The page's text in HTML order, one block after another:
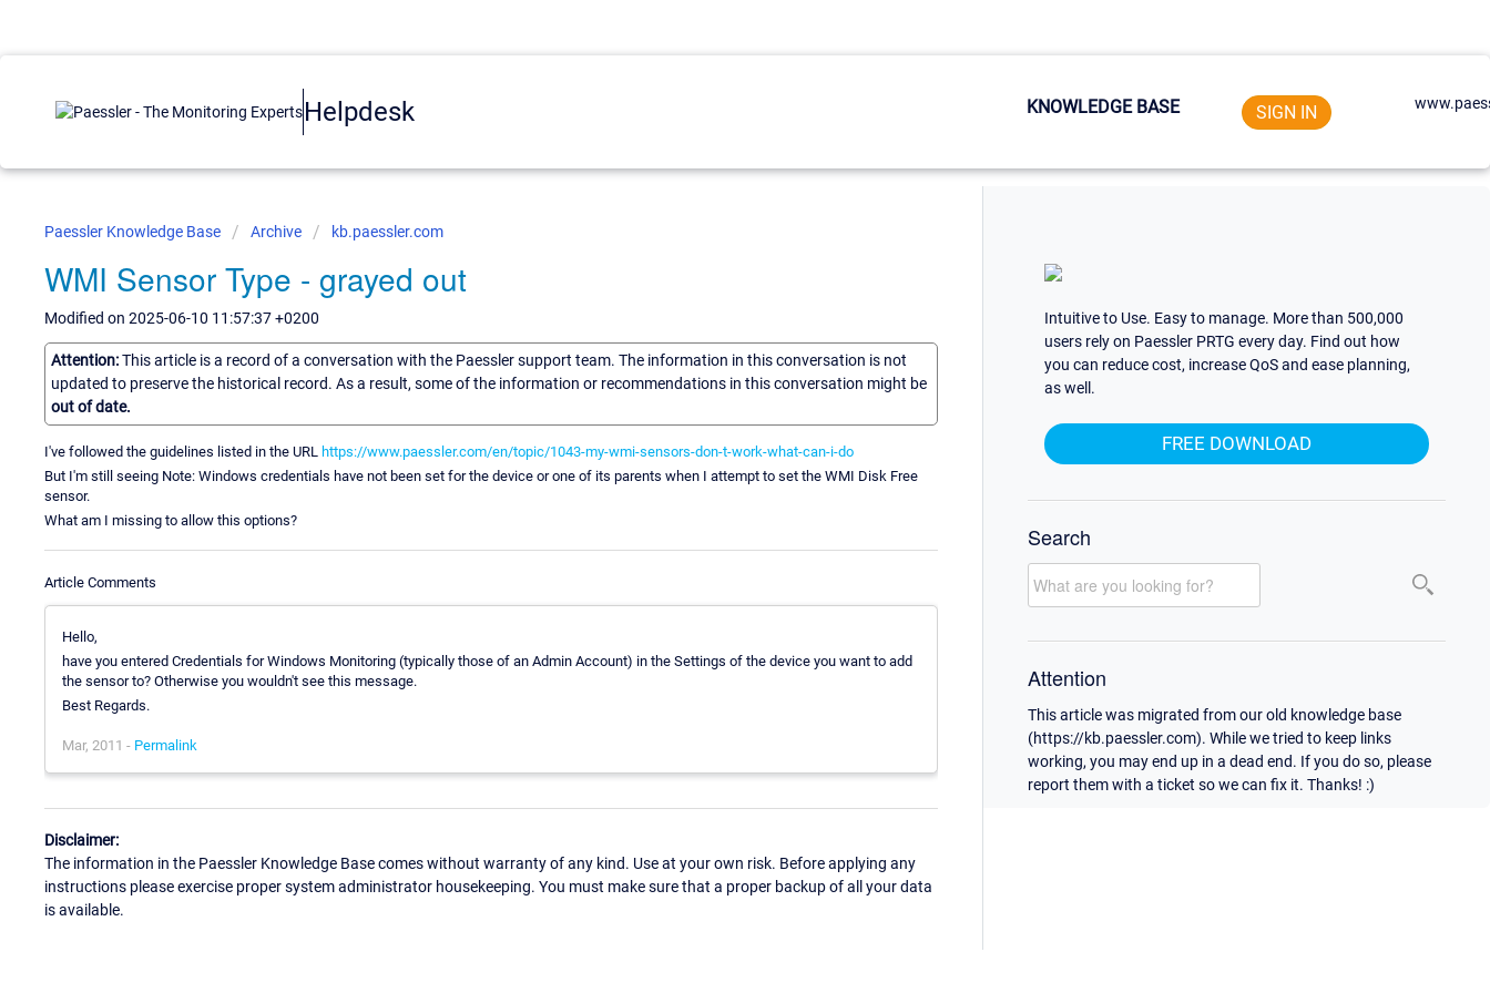
Helpdesk KNOWLEDGE BASE SIGN IN
Paessler Knowledge Base Archive kb.paessler.com
WMI Sensor Type - grayed out
Modified on 2025-06-10 11:57:37 +0200
Attention:This article is a record of a conversation with the Paessler support team. The information in this conversation is not
updated to preserve the historical record. As a result, some of the information or recommendations in this conversation might be
out of date.
I've followed the guidelines listed in the URL https://www.paessler.com/en/topic/1043-my-wmi-sensors-don-t-work-what-can-i-do
But I'm still seeing Note: Windows credentials have not been set for the device or one of its parents when I attempt to set the WMI Disk Free
sensor.
What am I missing to allow this options?
Article Comments
Hello,
have you entered Credentials for Windows Monitoring (typically those of an Admin Account) in the Settings of the device you want to add
the sensor to? Otherwise you wouldn't see this message.
Best Regards.
Mar, 2011 - Permalink
Disclaimer:
The information in the Paessler Knowledge Base comes without warranty of any kind. Use at your own risk. Before applying any
instructions please exercise proper system administrator housekeeping. You must make sure that a proper backup of all your data
is available.
Intuitive to Use. Easy to manage. More than 500,000
users rely on Paessler PRTG every day. Find out how
you can reduce cost, increase QoS and ease planning,
as well.
FREE DOWNLOAD
Search
Attention
This article was migrated from our old knowledge base
(https://kb.paessler.com). While we tried to keep links
working, you may end up in a dead end. If you do so, please
report them with a ticket so we can fix it. Thanks! :)